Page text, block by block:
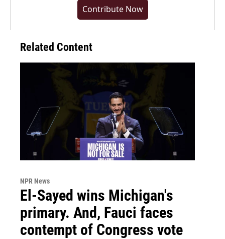
Contribute Now
Related Content
NPR News
El-Sayed wins Michigan's
primary. And, Fauci faces
contempt of Congress vote